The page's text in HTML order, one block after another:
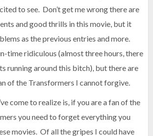
to see. Don’t get me wrong there are
and good thrills in this movie, but it
as the previous entries and more.
time ridiculous (almost three hours, there
running around this bitch), but there are
of the Transformers I cannot forgive.
come to realize is, if you are a fan of the
you need to forget everything you
movies. Of all the gripes I could have